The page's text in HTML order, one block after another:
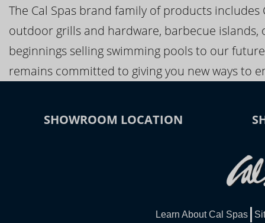
The Cal Spas brand family of products
outdoor grills and hardware, barbecue
beginnings selling swimming pools to our
remains committed to giving you new ways to
SHOWROOM LOCATION
Learn About Cal Spas